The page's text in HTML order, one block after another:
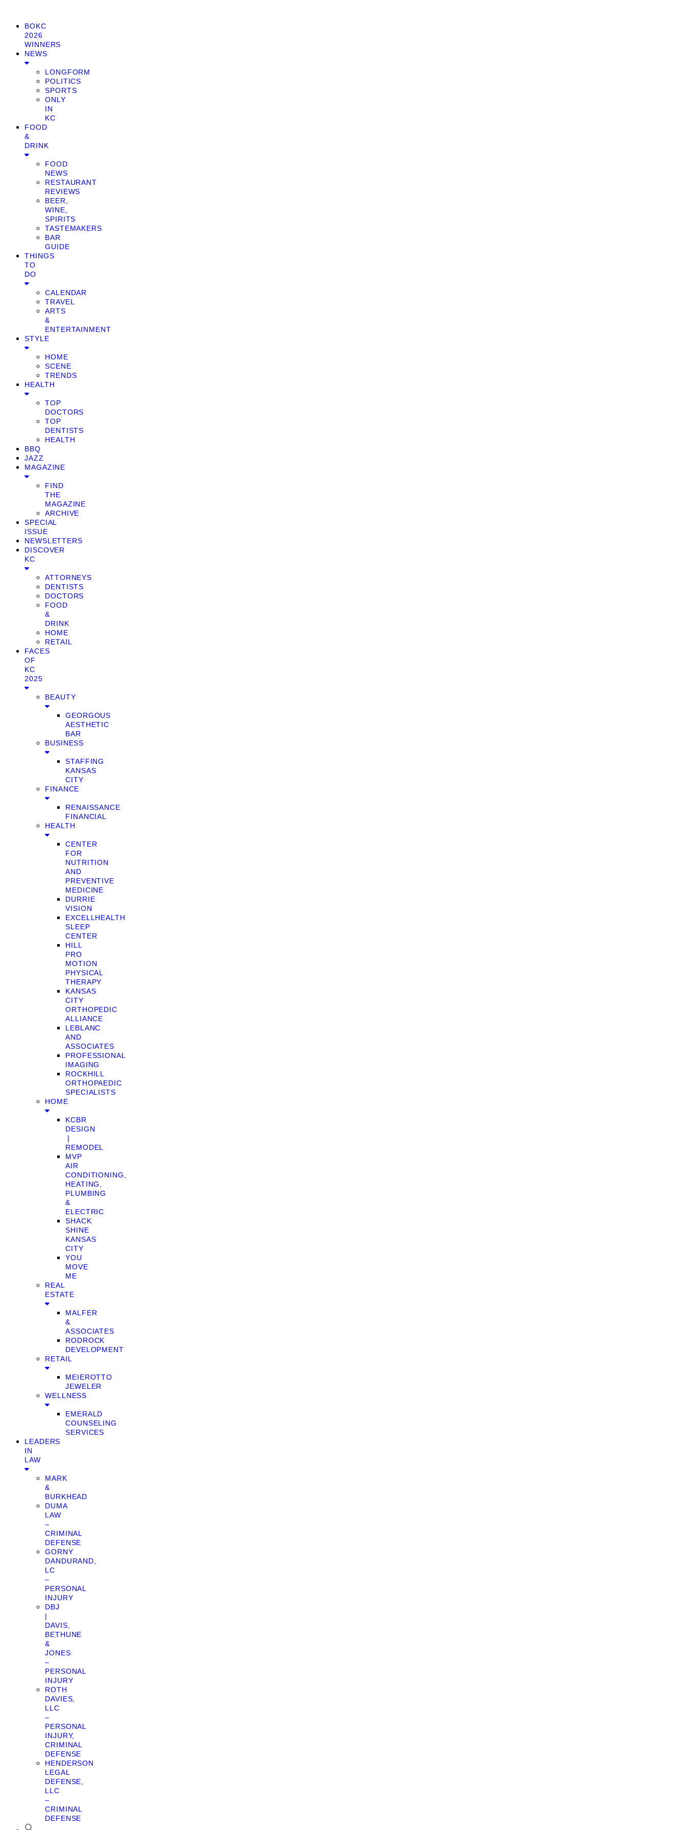
BOKC
2026
WINNERS
NEWS
LONGFORM
POLITICS
SPORTS
ONLY
IN
KC
FOOD
&
DRINK
FOOD
NEWS
RESTAURANT
REVIEWS
BEER,
WINE,
SPIRITS
TASTEMAKERS
BAR
GUIDE
THINGS
TO
DO
CALENDAR
TRAVEL
ARTS
&
ENTERTAINMENT
STYLE
HOME
SCENE
TRENDS
HEALTH
TOP
DOCTORS
TOP
DENTISTS
HEALTH
BBQ
JAZZ
MAGAZINE
FIND
THE
MAGAZINE
ARCHIVE
SPECIAL
ISSUE
NEWSLETTERS
DISCOVER
KC
ATTORNEYS
DENTISTS
DOCTORS
FOOD
&
DRINK
HOME
RETAIL
FACES
OF
KC
2025
BEAUTY
GEORGOUS
AESTHETIC
BAR
BUSINESS
STAFFING
KANSAS
CITY
FINANCE
RENAISSANCE
FINANCIAL
HEALTH
CENTER
FOR
NUTRITION
AND
PREVENTIVE
MEDICINE
DURRIE
VISION
EXCELLHEALTH
SLEEP
CENTER
HILL
PRO
MOTION
PHYSICAL
THERAPY
KANSAS
CITY
ORTHOPEDIC
ALLIANCE
LEBLANC
AND
ASSOCIATES
PROFESSIONAL
IMAGING
ROCKHILL
ORTHOPAEDIC
SPECIALISTS
HOME
KCBR
DESIGN
❘
REMODEL
MVP
AIR
CONDITIONING,
HEATING,
PLUMBING
&
ELECTRIC
SHACK
SHINE
KANSAS
CITY
YOU
MOVE
ME
REAL
ESTATE
MALFER
&
ASSOCIATES
RODROCK
DEVELOPMENT
RETAIL
MEIEROTTO
JEWELER
WELLNESS
EMERALD
COUNSELING
SERVICES
LEADERS
IN
LAW
MARK
&
BURKHEAD
DUMA
LAW
–
CRIMINAL
DEFENSE
GORNY
DANDURAND,
LC
–
PERSONAL
INJURY
DBJ
|
DAVIS,
BETHUNE
&
JONES
–
PERSONAL
INJURY
ROTH
DAVIES,
LLC
–
PERSONAL
INJURY,
CRIMINAL
DEFENSE
HENDERSON
LEGAL
DEFENSE,
LLC
–
CRIMINAL
DEFENSE